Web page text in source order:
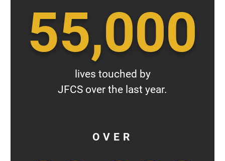
55,000
lives touched by
JFCS over the last year.
OVER